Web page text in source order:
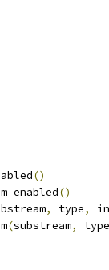
()
()
, type,
(substream,
type